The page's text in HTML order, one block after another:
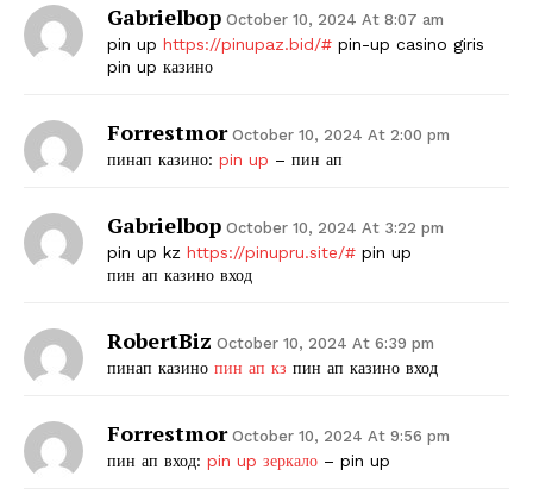
Gabrielbop October 10, 2024 At 8:07 am
pin up https://pinupaz.bid/# pin-up casino giris
pin up казино
Forrestmor October 10, 2024 At 2:00 pm
пинап казино: pin up – пин ап
Gabrielbop October 10, 2024 At 3:22 pm
pin up kz https://pinupru.site/# pin up
пин ап казино вход
RobertBiz October 10, 2024 At 6:39 pm
пинап казино пин ап кз пин ап казино вход
Forrestmor October 10, 2024 At 9:56 pm
пин ап вход: pin up зеркало – pin up